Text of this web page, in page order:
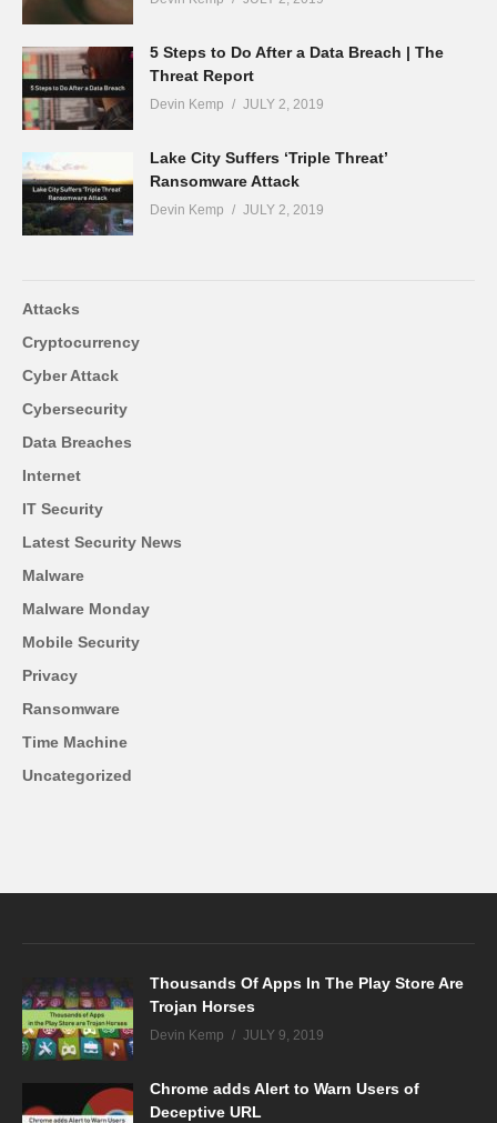
5 Steps to Do After a Data Breach | The
Threat Report
Devin Kemp JULY 2, 2019
Lake City Suffers ‘Triple Threat’
Ransomware Attack
Devin Kemp JULY 2, 2019
Attacks
Cryptocurrency
Cyber Attack
Cybersecurity
Data Breaches
Internet
IT Security
Latest Security News
Malware
Malware Monday
Mobile Security
Privacy
Ransomware
Time Machine
Uncategorized
Thousands Of Apps In The Play Store Are
Trojan Horses
Devin Kemp JULY 9, 2019
Chrome adds Alert to Warn Users of
Deceptive URL